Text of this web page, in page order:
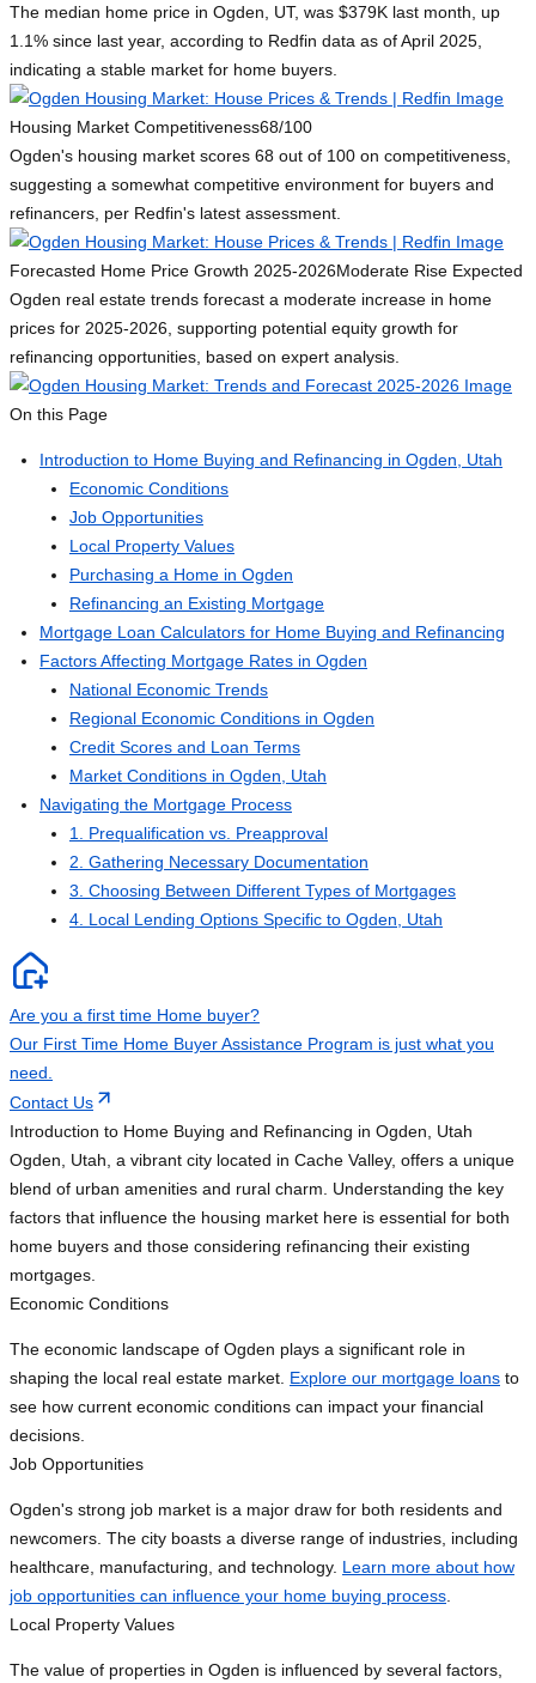
The median home price in Ogden, UT, was $379K last month, up
1.1% since last year, according to Redfin data as of April 2025,
indicating a stable market for home buyers.
Housing Market Competitiveness68/100
Ogden's housing market scores 68 out of 100 on competitiveness,
suggesting a somewhat competitive environment for buyers and
refinancers, per Redfin's latest assessment.
Forecasted Home Price Growth 2025-2026Moderate Rise Expected
Ogden real estate trends forecast a moderate increase in home
prices for 2025-2026, supporting potential equity growth for
refinancing opportunities, based on expert analysis.
On this Page
Introduction to Home Buying and Refinancing in Ogden, Utah
Economic Conditions
Job Opportunities
Local Property Values
Purchasing a Home in Ogden
Refinancing an Existing Mortgage
Mortgage Loan Calculators for Home Buying and Refinancing
Factors Affecting Mortgage Rates in Ogden
National Economic Trends
Regional Economic Conditions in Ogden
Credit Scores and Loan Terms
Market Conditions in Ogden, Utah
Navigating the Mortgage Process
1. Prequalification vs. Preapproval
2. Gathering Necessary Documentation
3. Choosing Between Different Types of Mortgages
4. Local Lending Options Specific to Ogden, Utah
Are you a first time Home buyer?
Our First Time Home Buyer Assistance Program is just what you
need.
Contact Us
Introduction to Home Buying and Refinancing in Ogden, Utah
Ogden, Utah, a vibrant city located in Cache Valley, offers a unique
blend of urban amenities and rural charm. Understanding the key
factors that influence the housing market here is essential for both
home buyers and those considering refinancing their existing
mortgages.
Economic Conditions
The economic landscape of Ogden plays a significant role in
shaping the local real estate market. Explore our mortgage loans to
see how current economic conditions can impact your financial
decisions.
Job Opportunities
Ogden's strong job market is a major draw for both residents and
newcomers. The city boasts a diverse range of industries, including
healthcare, manufacturing, and technology. Learn more about how
job opportunities can influence your home buying process
Local Property Values
The value of properties in Ogden is influenced by several factors,